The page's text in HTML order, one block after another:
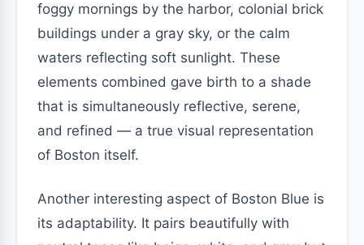
foggy mornings by the harbor, colonial brick
buildings under a gray sky, or the calm
waters reflecting soft sunlight. These
elements combined gave birth to a shade
that is simultaneously reflective, serene,
and refined — a true visual representation
of Boston itself.
Another interesting aspect of Boston Blue is
its adaptability. It pairs beautifully with